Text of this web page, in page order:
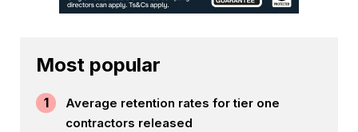
Most popular
1
Average retention rates for tier one
contractors released